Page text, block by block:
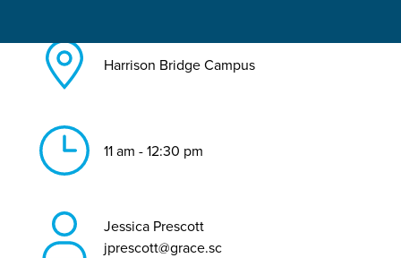
Harrison Bridge Campus
11 am - 12:30 pm
Jessica Prescott
jprescott@grace.sc